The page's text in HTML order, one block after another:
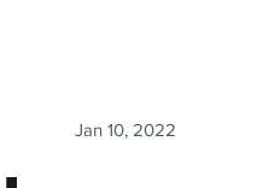
Jan 10, 2022